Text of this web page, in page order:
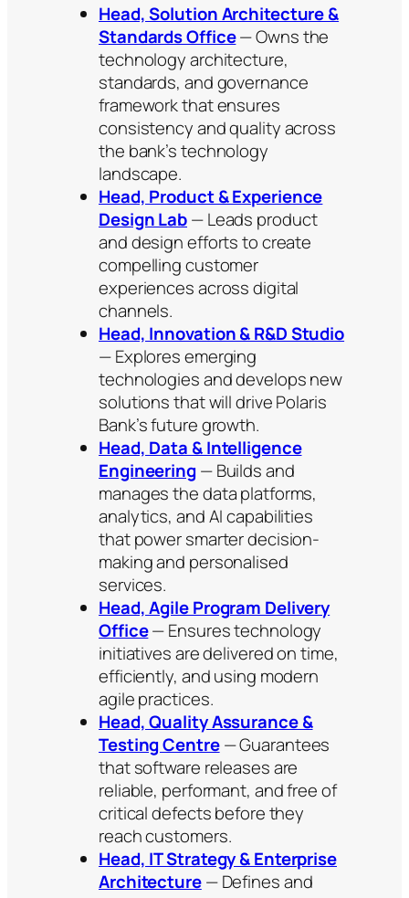
Head, Solution Architecture &
Standards Office— Owns the
technology architecture,
standards, and governance
framework that ensures
consistency and quality across
the bank’s technology
landscape.
Head, Product & Experience
Design Lab— Leads product
and design efforts to create
compelling customer
experiences across digital
channels.
Head, Innovation & R&D Studio
— Explores emerging
technologies and develops new
solutions that will drive Polaris
Bank’s future growth.
Head, Data & Intelligence
Engineering— Builds and
manages the data platforms,
analytics, and AI capabilities
that power smarter decision-
making and personalised
services.
Head, Agile Program Delivery
Office— Ensures technology
initiatives are delivered on time,
efficiently, and using modern
agile practices.
Head, Quality Assurance &
Testing Centre— Guarantees
that software releases are
reliable, performant, and free of
critical defects before they
reach customers.
Head, IT Strategy & Enterprise
Architecture— Defines and